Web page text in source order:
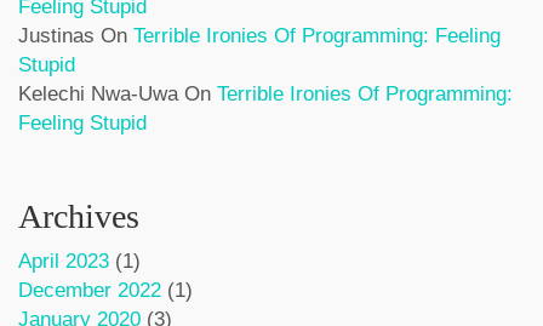
Feeling Stupid
Justinas On Terrible Ironies Of Programming: Feeling
Stupid
Kelechi Nwa-UwaOn Terrible Ironies Of Programming:
Feeling Stupid
Archives
April 2023 (1)
December 2022 (1)
January 2020 (3)